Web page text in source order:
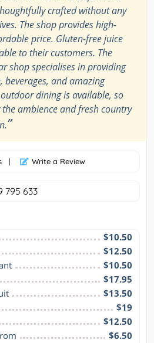
crafted without any
The shop provides high-
price. Gluten-free juice
to their customers. The
shop specialises in providing
beverages, and amazing
dining is available, so
ambience and fresh country
”
| Write a Review
795 633
$10.50
$12.50
$10.50
$17.95
$13.50
$19
$12.50
$6.50